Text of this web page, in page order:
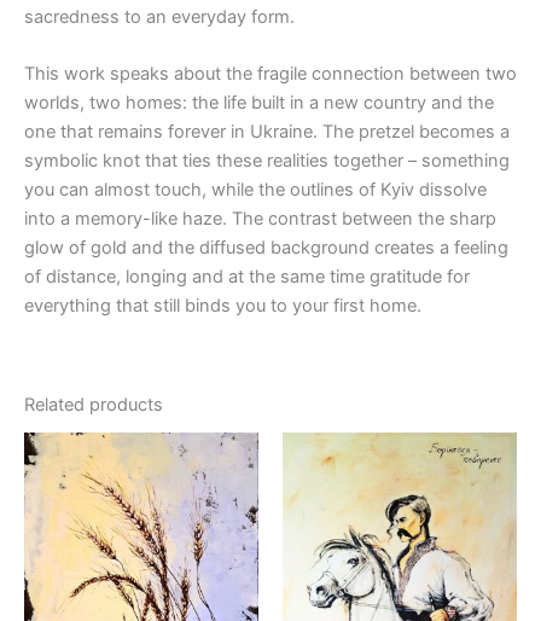
sacredness to an everyday form.
This work speaks about the fragile connection between two
worlds, two homes: the life built in a new country and the
one that remains forever in Ukraine. The pretzel becomes a
symbolic knot that ties these realities together – something
you can almost touch, while the outlines of Kyiv dissolve
into a memory-like haze. The contrast between the sharp
glow of gold and the diffused background creates a feeling
of distance, longing and at the same time gratitude for
everything that still binds you to your first home.
Related products